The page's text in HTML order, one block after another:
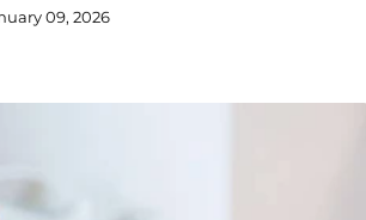
09, 2026